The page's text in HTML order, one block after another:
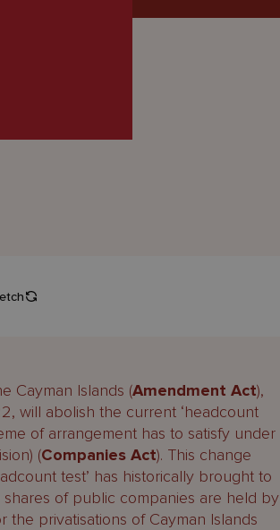
Cayman Islands (Amendment Act),
will abolish the current ‘headcount
of arrangement has to satisfy under
(Companies Act). This change
test’ has historically brought to
of public companies are held by
privatisations of Cayman Islands